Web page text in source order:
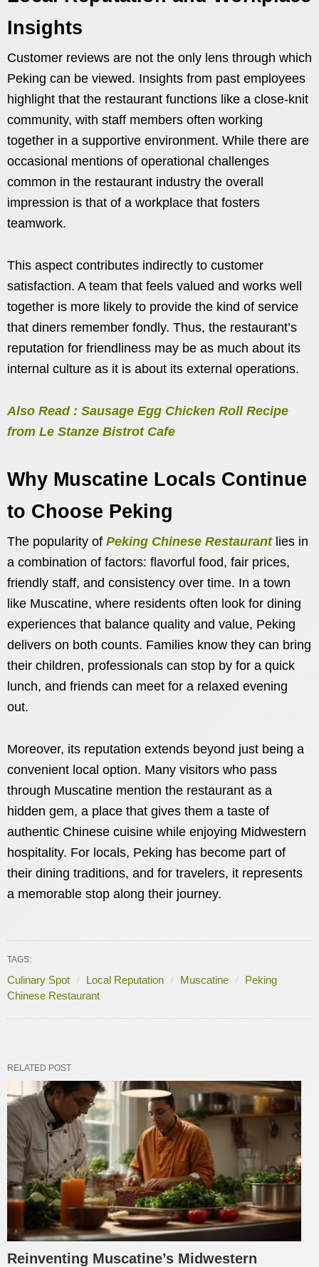
Insights
Customer reviews are not the only lens through which
Peking can be viewed. Insights from past employees
highlight that the restaurant functions like a close-knit
community, with staff members often working
together in a supportive environment. While there are
occasional mentions of operational challenges
common in the restaurant industry the overall
impression is that of a workplace that fosters
teamwork.
This aspect contributes indirectly to customer
satisfaction. A team that feels valued and works well
together is more likely to provide the kind of service
that diners remember fondly. Thus, the restaurant’s
reputation for friendliness may be as much about its
internal culture as it is about its external operations.
Also Read : Sausage Egg Chicken Roll Recipe
from Le Stanze Bistrot Cafe
Why Muscatine Locals Continue
to Choose Peking
The popularity of Peking Chinese Restaurantlies in
a combination of factors: flavorful food, fair prices,
friendly staff, and consistency over time. In a town
like Muscatine, where residents often look for dining
experiences that balance quality and value, Peking
delivers on both counts. Families know they can bring
their children, professionals can stop by for a quick
lunch, and friends can meet for a relaxed evening
out.
Moreover, its reputation extends beyond just being a
convenient local option. Many visitors who pass
through Muscatine mention the restaurant as a
hidden gem, a place that gives them a taste of
authentic Chinese cuisine while enjoying Midwestern
hospitality. For locals, Peking has become part of
their dining traditions, and for travelers, it represents
a memorable stop along their journey.
TAGS:
Culinary Spot Local Reputation Muscatine
Peking
Chinese Restaurant
RELATED POST
Reinventing Muscatine’s Midwestern